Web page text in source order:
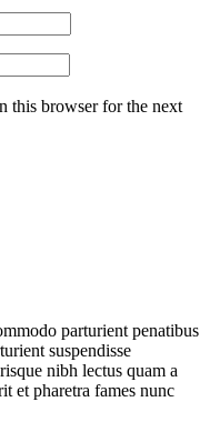
this browser for the next
parturient penatibus
suspendisse
nibh lectus quam a
et pharetra fames nunc